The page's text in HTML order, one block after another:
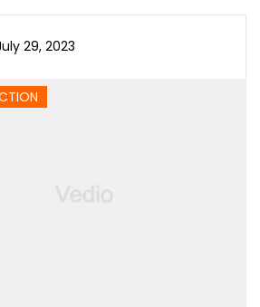
29, 2023